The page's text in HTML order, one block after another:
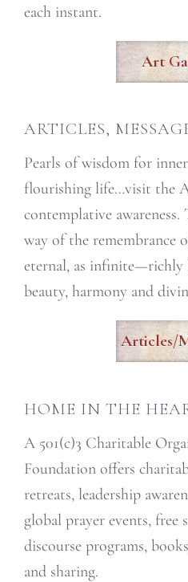
each instant.
Art
ARTICLES,
Pearls of wisdom for
flourishing life…visit the
contemplative
way of the remembrance
eternal, as infinite—richly
beauty, harmony and
Articles/
HOME IN THE
A 501(c)3 Charitable
Foundation offers
retreats, leadership
global prayer events, free
discourse programs,
and sharing.